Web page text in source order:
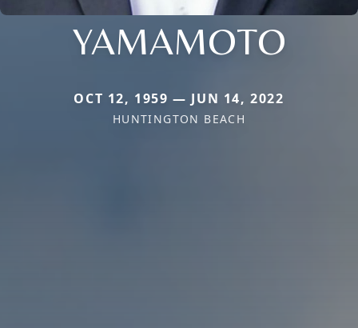
YAMAMOTO
OCT 12, 1959 — JUN 14, 2022
HUNTINGTON BEACH